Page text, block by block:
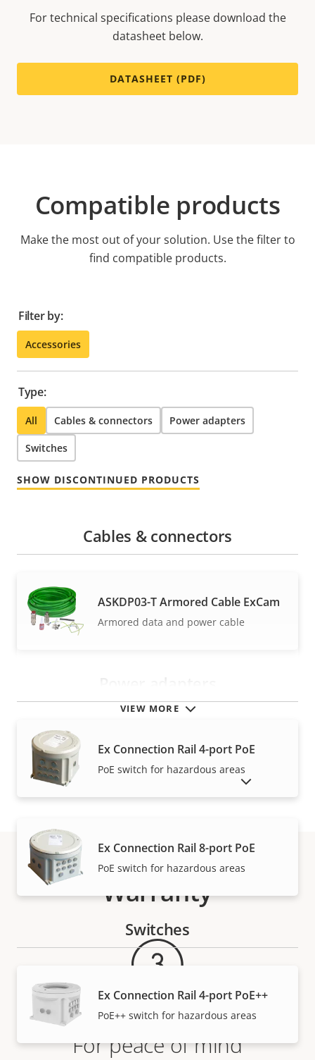
For technical specifications please download the
datasheet below.
DATASHEET (PDF)
Compatible products
Make the most out of your solution. Use the filter to
find compatible products.
Filter by:
Accessories
Type:
All Cables & connectors Power adapters
Switches
SHOW DISCONTINUED PRODUCTS
VIEW MORE
Cables & connectors
ASKDP03-T Armored Cable ExCam
Armored data and power cable
Ex Connection Rail 4-port PoE
PoE switch for hazardous areas
Ex Connection Rail 8-port PoE
PoE switch for hazardous areas
Switches
Ex Connection Rail 4-port PoE++
PoE++ switch for hazardous areas
SHOW DISCONTINUED PRODUCTS
Warranty
For peace of mind